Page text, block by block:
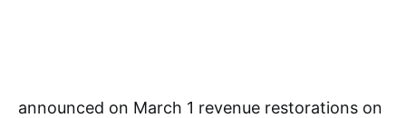
announced on March 1 revenue restorations on